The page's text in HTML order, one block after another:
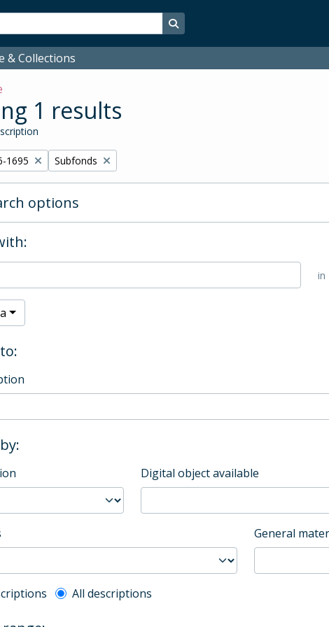
Search in browse page
& Collections
1 results
1695 Remove filter:
Subfonds
options
in
Digital object available
General
filter
All descriptions